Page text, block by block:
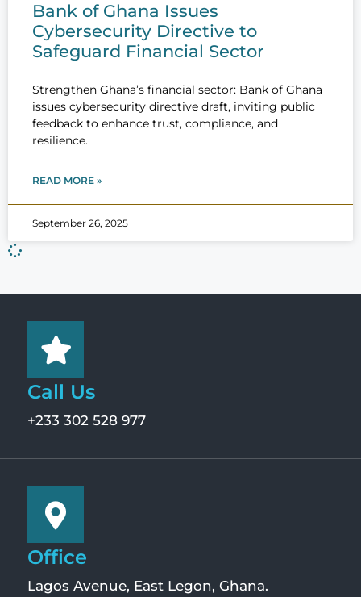
Bank of Ghana Issues
Cybersecurity Directive to
Safeguard Financial Sector
Strengthen Ghana’s financial sector: Bank of Ghana
issues cybersecurity directive draft, inviting public
feedback to enhance trust, compliance, and
resilience.
READ MORE »
September 26, 2025
Call Us
+233 302 528 977
Office
Lagos Avenue, East Legon, Ghana.